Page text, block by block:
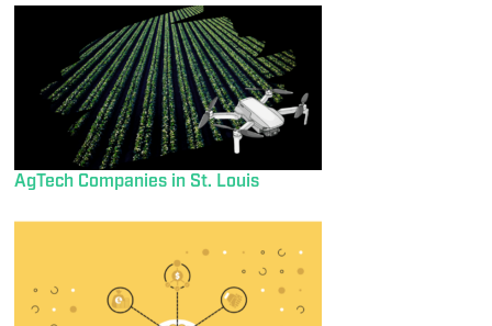
AgTech Companies in St. Louis